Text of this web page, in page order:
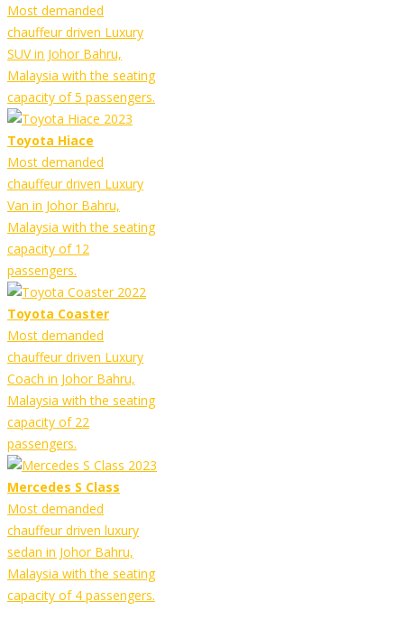
Most demanded
chauffeur driven Luxury
SUV in Johor Bahru,
Malaysia with the seating
capacity of 5 passengers.
Toyota Hiace
Most demanded
chauffeur driven Luxury
Van in Johor Bahru,
Malaysia with the seating
capacity of 12
passengers.
Toyota Coaster
Most demanded
chauffeur driven Luxury
Coach in Johor Bahru,
Malaysia with the seating
capacity of 22
passengers.
Mercedes S Class
Most demanded
chauffeur driven luxury
sedan in Johor Bahru,
Malaysia with the seating
capacity of 4 passengers.